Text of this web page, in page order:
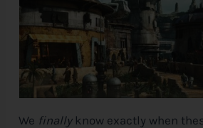
We finallyknow exactly when